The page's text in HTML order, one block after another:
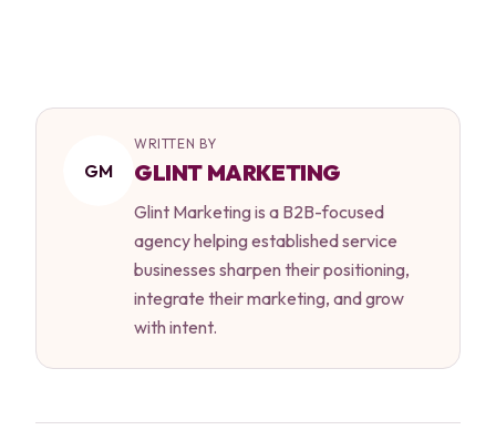
GM
WRITTEN BY
GLINT MARKETING
Glint Marketing is a B2B-focused
agency helping established service
businesses sharpen their positioning,
integrate their marketing, and grow
with intent.